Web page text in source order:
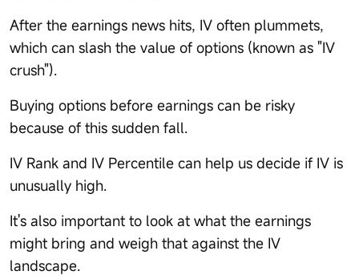
After the earnings news hits, IV often plummets,
which can slash the value of options (known as "IV
crush").
Buying options before earnings can be risky
because of this sudden fall.
IV Rank and IV Percentile can help us decide if IV is
unusually high.
It's also important to look at what the earnings
might bring and weigh that against the IV
landscape.